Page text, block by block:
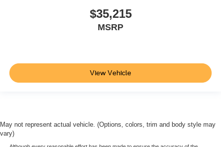
$35,215
MSRP
View Vehicle
May not represent actual vehicle. (Options, colors, trim and body style may
vary)